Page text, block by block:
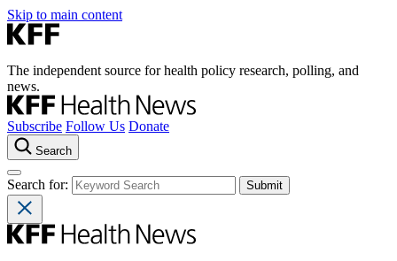
Skip to main content
The independent source for health policy research, polling, and
news.
Subscribe Follow Us Donate
Search
Search for: